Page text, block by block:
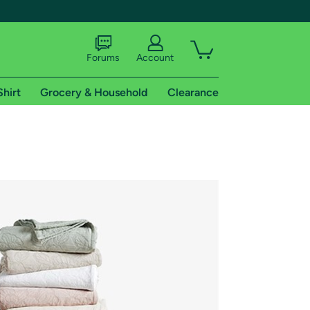
shipping addresses.
of Amazon Prime
Forums Account
Grocery & Household Clearance